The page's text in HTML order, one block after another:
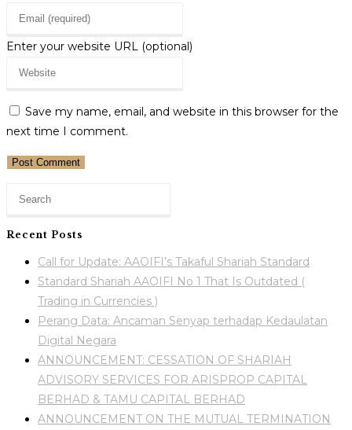
Enter your website URL (optional)
Save my name, email, and website in this browser for the
next time I comment.
Recent Posts
Call for Update: AAOIFI’s Takaful Shariah Standard
Standard Shariah AAOIFI No 1 That Is Outdated (
Trading in Currencies )
Perang Data: Ancaman Senyap terhadap Kedaulatan
Digital Negara
ANNOUNCEMENT: CESSATION OF SHARIAH
ADVISORY SERVICES FOR ARISPROP CAPITAL
BERHAD & TAMU CAPITAL BERHAD
ANNOUNCEMENT ON THE MUTUAL TERMINATION